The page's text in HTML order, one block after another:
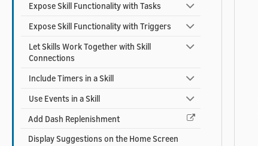
Expose Skill Functionality with Tasks
Expose Skill Functionality with Triggers
Let Skills Work Together with Skill
Connections
Include Timers in a Skill
Use Events in a Skill
Add Dash Replenishment
Display Suggestions on the Home Screen